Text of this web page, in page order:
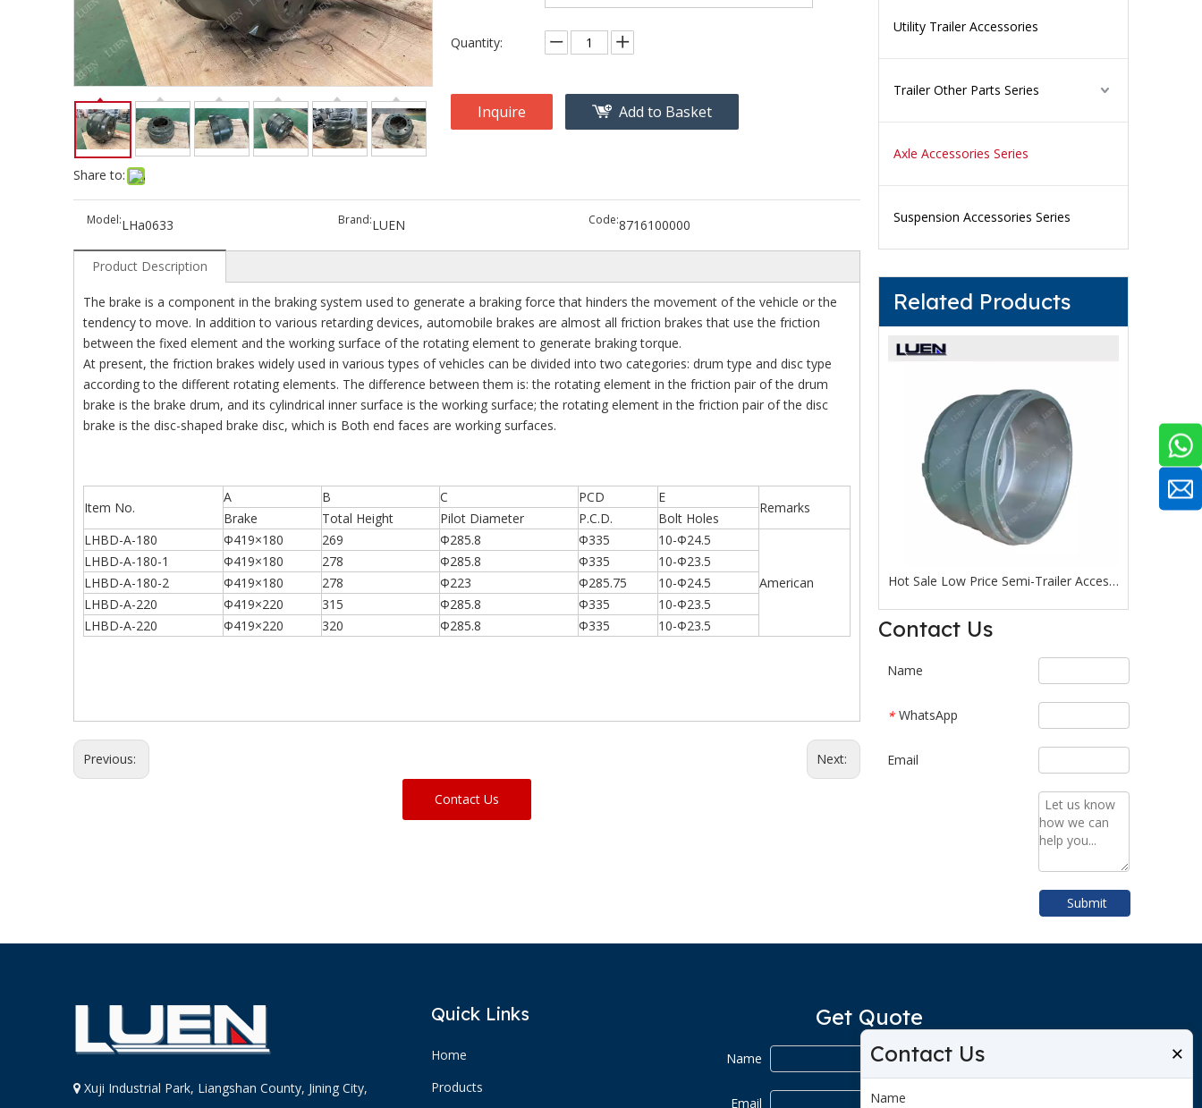
Share to:
Quantity:
Inquire Add to Basket
Model:LHa0633 Brand:LUEN Code:8716100000
Product Description
The brake is a component in the braking system used to generate a braking force that hinders the movement of the vehicle or the
tendency to move. In addition to various retarding devices, automobile brakes are almost all friction brakes that use the friction
between the fixed element and the working surface of the rotating element to generate braking torque.
At present, the friction brakes widely used in various types of vehicles can be divided into two categories: drum type and disc type
according to the different rotating elements. The difference between them is: the rotating element in the friction pair of the drum
brake is the brake drum, and its cylindrical inner surface is the working surface; the rotating element in the friction pair of the disc
brake is the disc-shaped brake disc, which is Both end faces are working surfaces.
Item No.
A B C PCD E
Remarks
Brake Total Height Pilot Diameter P.C.D.
Bolt Holes
LHBD-A-180
Φ419×180 269 Φ285.8 Φ335 10-Φ24.5
American
LHBD-A-180-1 Φ419×180 278 Φ285.8 Φ335
10-Φ23.5
LHBD-A-180-2
Φ419×180 278 Φ223 Φ285.75
10-Φ24.5
LHBD-A-220
Φ419×220 315 Φ285.8 Φ335
10-Φ23.5
LHBD-A-220
Φ419×220 320 Φ285.8 Φ335 10-Φ23.5
Previous: Next:
Contact Us
Utility Trailer Accessories
Trailer Other Parts Series
Axle Accessories Series
Suspension Accessories Series
Related Products
Hot Sale Low Price Semi-Trailer Accessories American Type 13 Ton Wheel Hub Drum From Chinese Manufacturer
Contact Us
Name
* WhatsApp
Email
Submit
 Xuji Industrial Park, Liangshan County, Jining City,
Contact Us ×
Name
Quick Links
Home
Products
Get Quote
Name
Email